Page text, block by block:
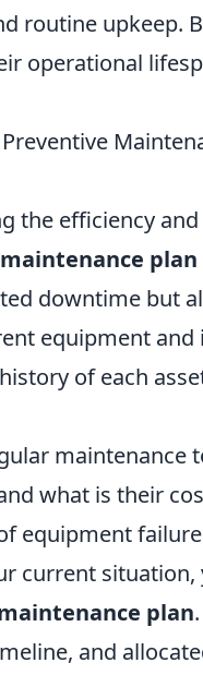
routine upkeep.
operational
the efficiency
plan
downtime but
equipment
of each
maintenance
what is their
equipment
current
plan
and